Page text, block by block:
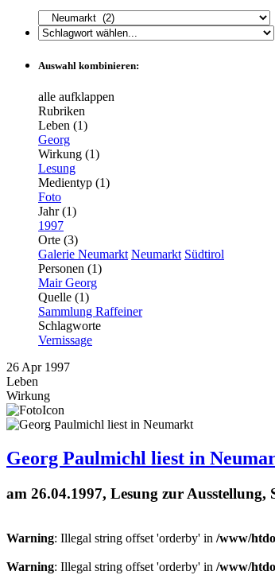
Auswahl kombinieren:
alle aufklappen
Rubriken
Leben (1)
Georg
Wirkung (1)
Lesung
Medientyp (1)
Foto
Jahr (1)
1997
Orte (3)
Galerie Neumarkt Neumarkt Südtirol
Personen (1)
Mair Georg
Quelle (1)
Sammlung Raffeiner
Schlagworte
Vernissage
26 Apr 1997
Leben
Wirkung
Georg Paulmichl liest in
am 26.04.1997, Lesung zur
Warning: Illegal string offset 'orderby' in /www/
Warning: Illegal string offset 'orderby' in /www/